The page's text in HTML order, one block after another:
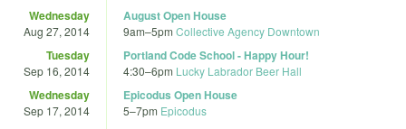
Wednesday
Aug 27, 2014
August Open House
9am–5pm Collective Agency Downtown
Tuesday
Sep 16, 2014
Portland Code School - Happy Hour!
4:30–6pm Lucky Labrador Beer Hall
Wednesday
Sep 17, 2014
Epicodus Open House
5–7pm Epicodus